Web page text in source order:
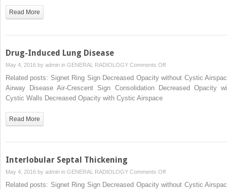
Read More
Drug-Induced Lung Disease
May 4, 2016 by admin in GENERAL RADIOLOGY Comments Offon
Drug-
Related posts: Signet Ring Sign Decreased Opacity without Cystic
Airway Disease Air-Crescent Sign Consolidation Decreased Opacity
Cystic Walls Decreased Opacity with Cystic Airspace
Read More
Interlobular Septal Thickening
May 4, 2016 by admin in GENERAL RADIOLOGY Comments Offon
Interlobular
Related posts: Signet Ring Sign Decreased Opacity without Cystic